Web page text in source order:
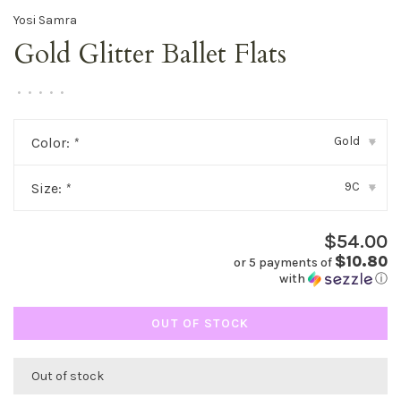
Yosi Samra
Gold Glitter Ballet Flats
• • • • •
Color: * Gold ▾
Size: * 9C ▾
$54.00
or 5 payments of $10.80
with ⓘ
OUT OF STOCK
Out of stock